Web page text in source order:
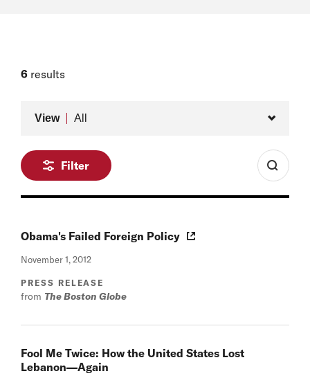
6 results
View All
Filter
Obama's Failed Foreign Policy
November 1, 2012
PRESS RELEASE
from The Boston Globe
Fool Me Twice: How the United States Lost
Lebanon—Again